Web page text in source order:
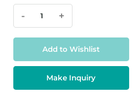
- +
Make Inquiry
Add to Wishlist